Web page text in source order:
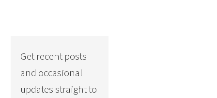
Get recent posts
and occasional
updates straight to